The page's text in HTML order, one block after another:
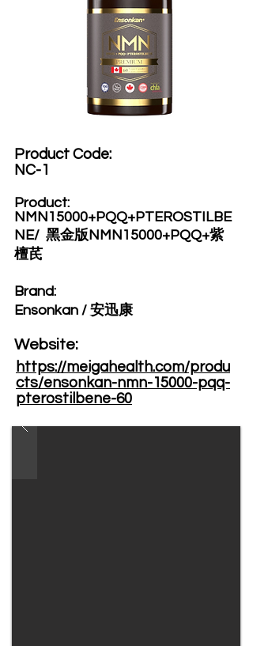
NC-1
Product Code:​
Product:​
NMN15000+PQQ+PTEROSTILBE
NE/ 黑金版NMN15000+PQQ+紫
檀芪
Brand: ​
Ensonkan / 安迅康
Website: ​
https://meigahealth.com/produ
cts/ensonkan-nmn-15000-pqq-
pterostilbene-60